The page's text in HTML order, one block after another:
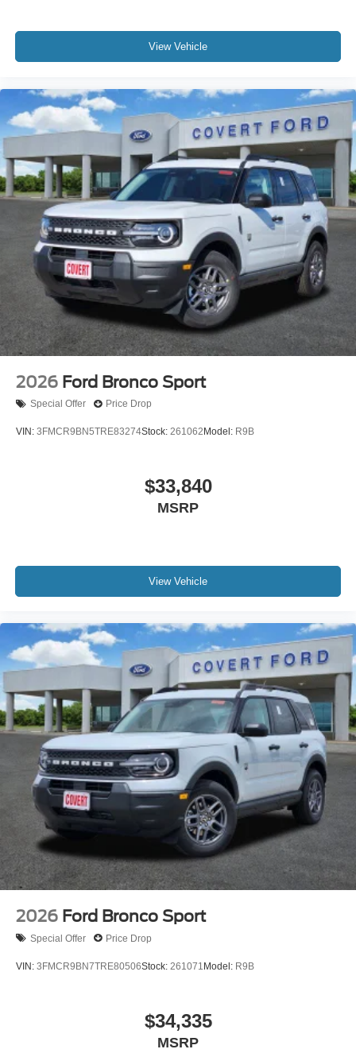
View Vehicle
2026 Ford Bronco Sport
Special Offer Price Drop
VIN: 3FMCR9BN5TRE83274Stock: 261062 Model: R9B
$33,840
MSRP
View Vehicle
2026 Ford Bronco Sport
Special Offer Price Drop
VIN: 3FMCR9BN7TRE80506Stock: 261071Model: R9B
$34,335
MSRP